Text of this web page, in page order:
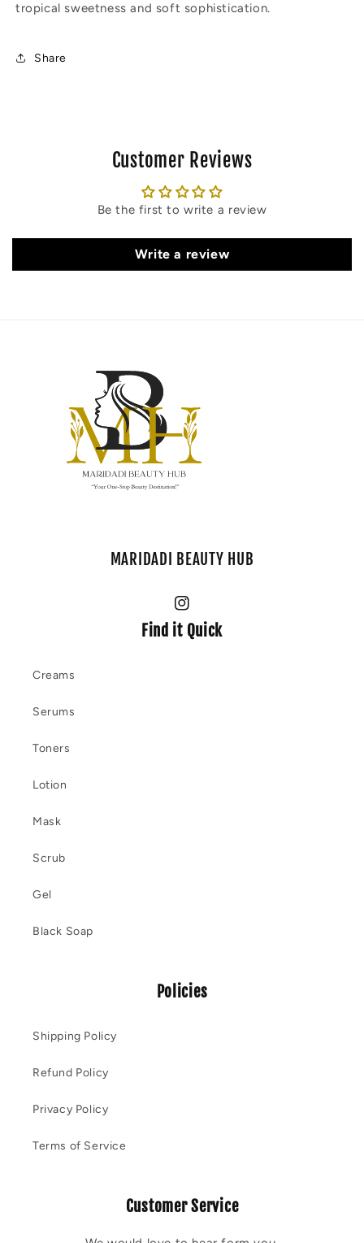
tropical sweetness and soft sophistication.
Share
Customer Reviews
Be the first to write a review
Write a review
MARIDADI BEAUTY HUB
Instagram
Find it Quick
Creams
Serums
Toners
Lotion
Mask
Scrub
Gel
Black Soap
Policies
Shipping Policy
Refund Policy
Privacy Policy
Terms of Service
Customer Service